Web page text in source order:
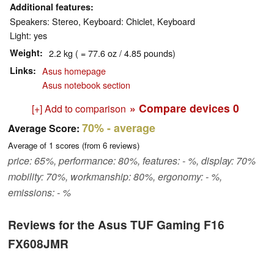
Additional features
Speakers: Stereo, Keyboard: Chiclet, Keyboard
Light: yes
Weight 2.2 kg ( = 77.6 oz / 4.85 pounds)
Links
Asus homepage
Asus notebook section
[+] Add to comparison » Compare devices 0
Average Score: 70%- average
Average of 1 scores (from 6 reviews)
price: 65%, performance: 80%, features: - %, display: 70%
mobility: 70%, workmanship: 80%, ergonomy: - %,
emissions: - %
Reviews for the Asus TUF Gaming F16
FX608JMR